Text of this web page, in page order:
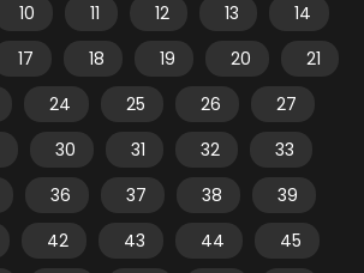
10 11 12 13
14
17 18 19 20
21
24 25 26
27
30 31 32
33
36 37 38
39
42 43 44
45